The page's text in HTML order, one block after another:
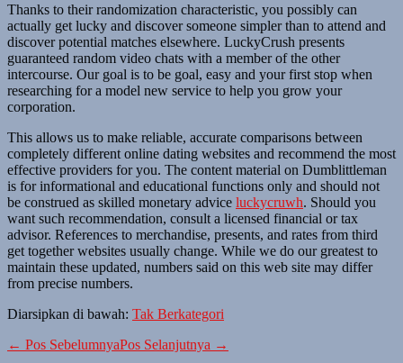
Thanks to their randomization characteristic, you possibly can
actually get lucky and discover someone simpler than to attend and
discover potential matches elsewhere. LuckyCrush presents
guaranteed random video chats with a member of the other
intercourse. Our goal is to be goal, easy and your first stop when
researching for a model new service to help you grow your
corporation.
This allows us to make reliable, accurate comparisons between
completely different online dating websites and recommend the most
effective providers for you. The content material on Dumblittleman
is for informational and educational functions only and should not
be construed as skilled monetary advice luckycruwh. Should you
want such recommendation, consult a licensed financial or tax
advisor. References to merchandise, presents, and rates from third
get together websites usually change. While we do our greatest to
maintain these updated, numbers said on this web site may differ
from precise numbers.
Diarsipkan di bawah: Tak Berkategori
Navigasi
← Pos SebelumnyaPos Selanjutnya →